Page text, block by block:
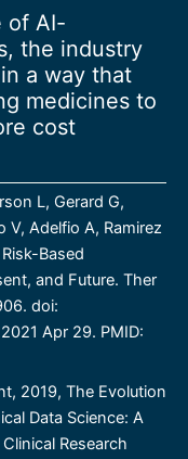
of AI-
the industry
a way that
medicines to
cost
L, Gerard G,
V, Adelfio A, Ramirez
Based
and Future. Ther
doi:
Apr 29. PMID:
2019, The Evolution
Data Science: A
Research